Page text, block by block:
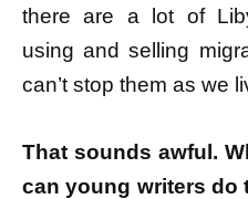
there are a lot of
using and selling
can’t stop them as we
That sounds awful.
can young writers do